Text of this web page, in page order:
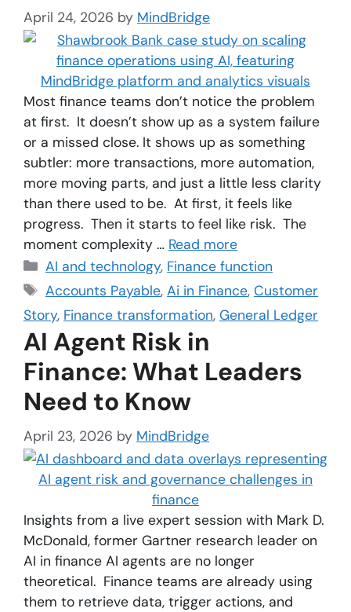
April 24, 2026 by MindBridge
Most finance teams don’t notice the problem
at first. It doesn’t show up as a system failure
or a missed close. It shows up as something
subtler: more transactions, more automation,
more moving parts, and just a little less clarity
than there used to be. At first, it feels like
progress. Then it starts to feel like risk. The
moment complexity … Read more
AI and technology, Finance function
Accounts Payable,Ai in Finance,Customer
Story, Finance transformation, General Ledger
AI Agent Risk in
Finance: What Leaders
Need to Know
April 23, 2026 by MindBridge
Insights from a live expert session with Mark D.
McDonald, former Gartner research leader on
AI in finance AI agents are no longer
theoretical. Finance teams are already using
them to retrieve data, trigger actions, and